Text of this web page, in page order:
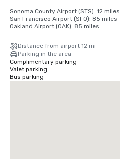
Sonoma County Airport (STS): 12 miles
San Francisco Airport (SFO): 85 miles
Oakland Airport (OAK): 85 miles
Distance from airport 12 mi
Parking in the area
Complimentary parking
Valet parking
Bus parking